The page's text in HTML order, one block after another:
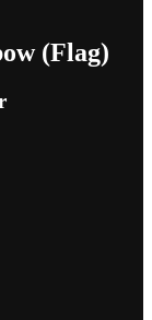
(Flag)